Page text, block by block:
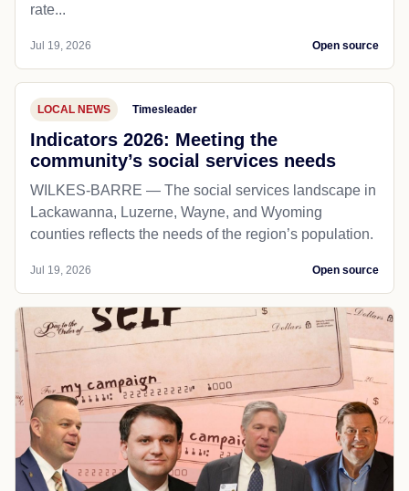
rate...
Jul 19, 2026 Open source
LOCAL NEWS Timesleader
Indicators 2026: Meeting the
community’s social services needs
WILKES-BARRE — The social services landscape in
Lackawanna, Luzerne, Wayne, and Wyoming
counties reflects the needs of the region’s population.
Jul 19, 2026 Open source